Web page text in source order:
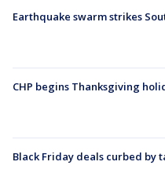
Earthquake swarm strikes
CHP begins Thanksgiving
Black Friday deals curbed by